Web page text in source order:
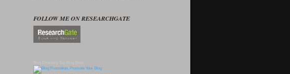
FOLLOW ME ON RESEARCHGATE